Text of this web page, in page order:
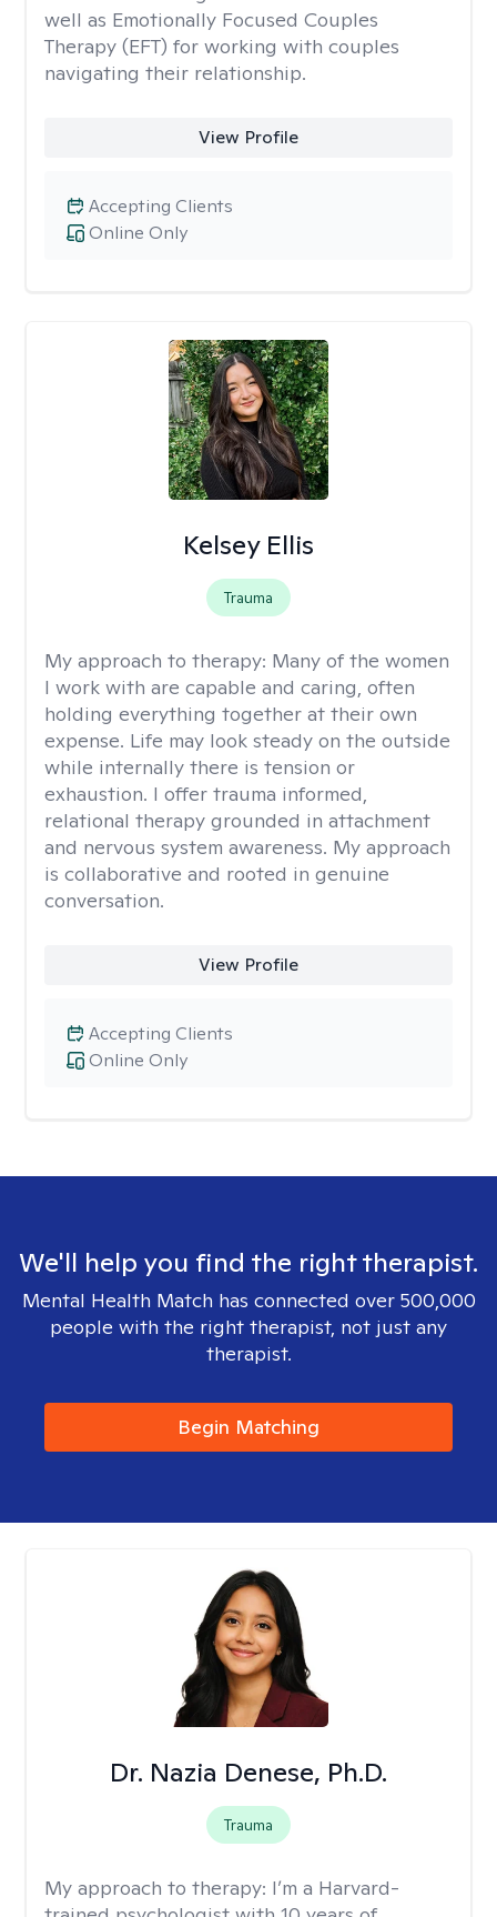
well as Emotionally Focused Couples
Therapy (EFT) for working with couples
navigating their relationship.
View Profile
Online Only
Accepting Clients
Kelsey Ellis
Trauma
My approach to therapy: Many of the women
I work with are capable and caring, often
holding everything together at their own
expense. Life may look steady on the outside
while internally there is tension or
exhaustion. I offer trauma informed,
relational therapy grounded in attachment
and nervous system awareness. My approach
is collaborative and rooted in genuine
conversation.
View Profile
Online Only
Accepting Clients
We'll help you find the right therapist.
Mental Health Match has connected over 500,000
people with the right therapist, not just any
therapist.
Begin Matching
Dr. Nazia Denese, Ph.D.
Trauma
My approach to therapy: I’m a Harvard-